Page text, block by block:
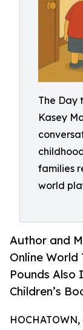
The Day
Kasey
families
world
Author and
Online World
Pounds Also
Children’s